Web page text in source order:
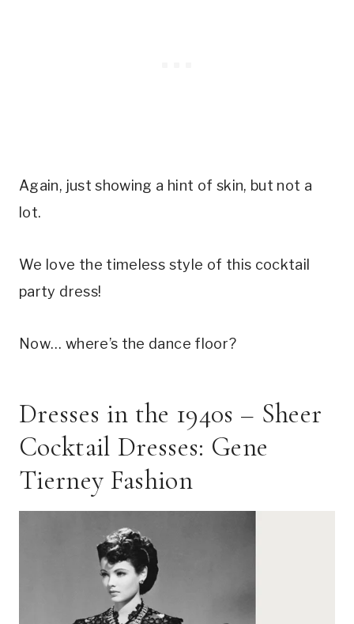
Again, just showing a hint of skin, but not a
lot.
We love the timeless style of this cocktail
party dress!
Now… where’s the dance floor?
Dresses in the 1940s – Sheer
Cocktail Dresses: Gene
Tierney Fashion